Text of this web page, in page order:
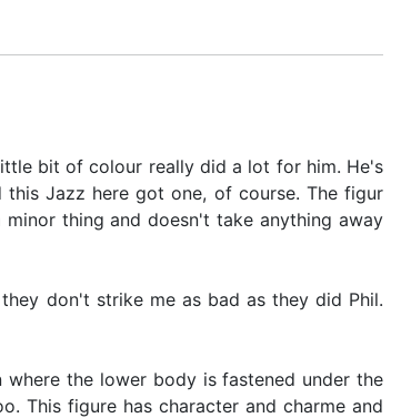
bit of colour really did a lot for him. He's
Jazz here got one, of course. The figur
thing and doesn't take anything away
don't strike me as bad as they did Phil.
the lower body is fastened under the
This figure has character and charme and